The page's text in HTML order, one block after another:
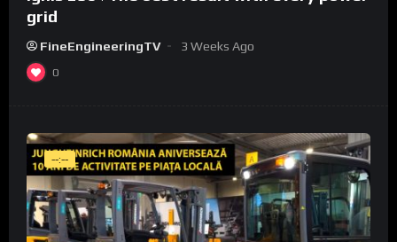
grid
FineEngineeringTV 3 Weeks Ago
0
--:--